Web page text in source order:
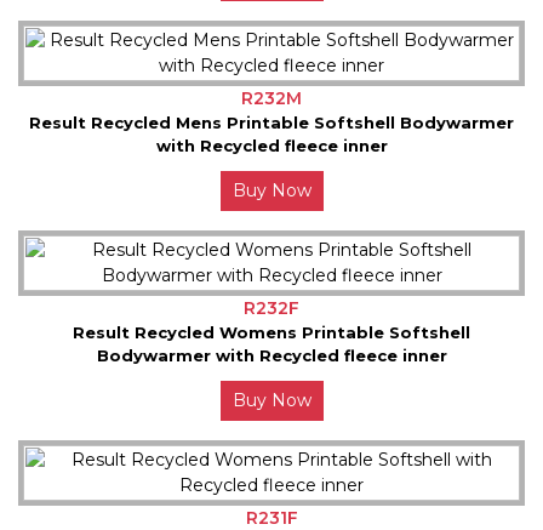
R232M
Result Recycled Mens Printable Softshell Bodywarmer
with Recycled fleece inner
Buy Now
R232F
Result Recycled Womens Printable Softshell
Bodywarmer with Recycled fleece inner
Buy Now
R231F